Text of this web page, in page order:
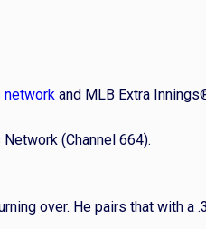
network and MLB Extra
(Channel 664).
over. He pairs that with a